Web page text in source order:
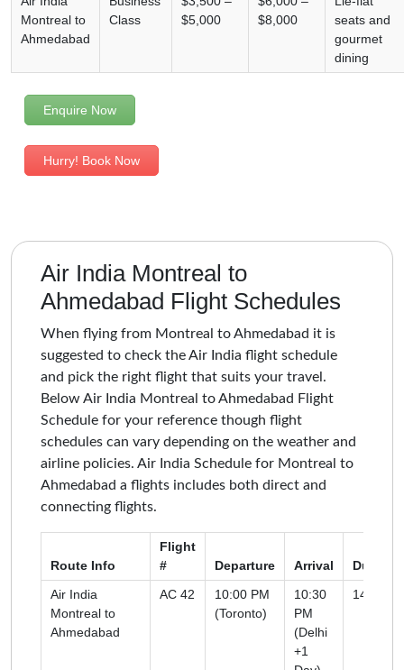
Montreal to
Ahmedabad
Class
$5,000
$8,000
seats and
gourmet
dining
Enquire Now
Hurry! Book Now
Air India Montreal to
Ahmedabad Flight Schedules
When flying from Montreal to Ahmedabad it is
suggested to check the Air India flight schedule
and pick the right flight that suits your travel.
Below Air India Montreal to Ahmedabad Flight
Schedule for your reference though flight
schedules can vary depending on the weather and
airline policies. Air India Schedule for Montreal to
Ahmedabad a flights includes both direct and
connecting flights.
Route Info
Flight
#
Departure Arrival
Air India
Montreal to
Ahmedabad
AC 42
10:00 PM
(Toronto)
10:30
PM
(Delhi
+1
14h 00m